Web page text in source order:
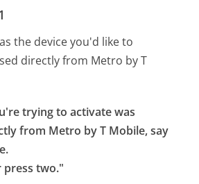
the device you'd like to
directly from Metro by T
trying to activate was
from Metro by T Mobile, say
press two."